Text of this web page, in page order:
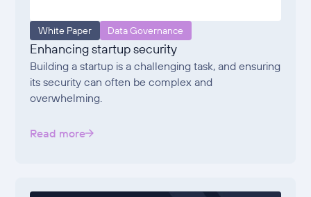
White Paper Data Governance
Enhancing startup security
Building a startup is a challenging task, and ensuring
its security can often be complex and
overwhelming.
Read more